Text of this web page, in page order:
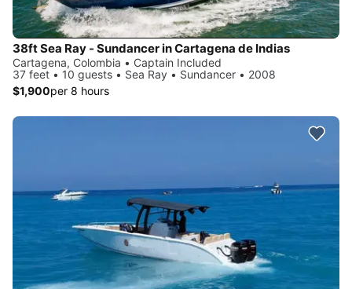
38ft Sea Ray - Sundancer in Cartagena de Indias
Cartagena, Colombia • Captain Included
37 feet • 10 guests • Sea Ray • Sundancer • 2008
$1,900per 8 hours